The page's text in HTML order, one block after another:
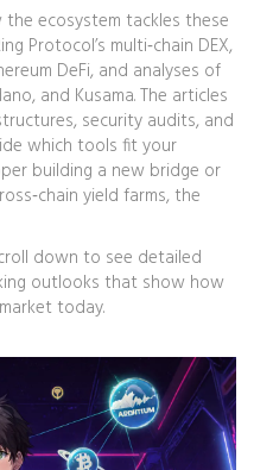
ecosystem tackles these
Protocol’s multi‑chain DEX,
DeFi, and analyses of
and Kusama. The articles
security audits, and
which tools fit your
building a new bridge or
yield farms, the
down to see detailed
outlooks that show how
today.